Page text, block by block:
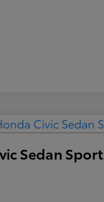
Sedan Sport